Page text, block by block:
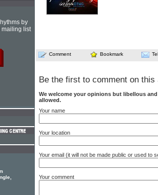
Comment Bookmark
Be the first to comment on this
We welcome your opinions but libellous
allowed.
Your name
Your location
Your email (it will not be made public or used to
Your comment
by
list